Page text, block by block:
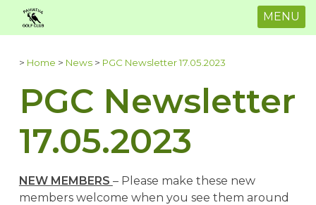
MENU
> Home > News > PGC Newsletter 17.05.2023
PGC Newsletter
17.05.2023
NEW MEMBERS – Please make these new
members welcome when you see them around